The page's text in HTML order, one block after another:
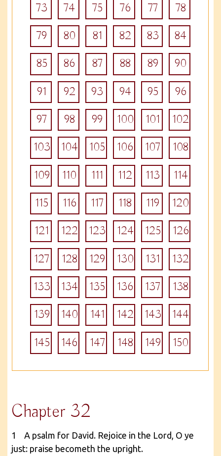
73
74 75 76 77
78
79
80 81 82 83
84
85
86 87 88 89
90
91
92 93 94 95
96
97
98 99 100 101
102
103
104 105 106 107
108
109
110 111 112 113
114
115
116 117 118 119
120
121
122 123 124 125
126
127
128 129 130 131
132
133
134 135 136 137
138
139
140 141 142 143
144
145
146 147 148 149 150
Chapter 32
1 A psalm for David. Rejoice in the Lord, O ye
just: praise becometh the upright.